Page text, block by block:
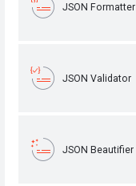
JSON Formatter
JSON Validator
JSON Beautifier